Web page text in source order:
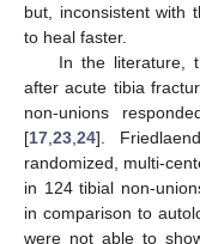
but, inconsistent with
to heal faster.
In the literature,
after acute tibia
non-unions
[17 23 24].
randomized, multi-
in 124 tibial non-
in comparison to
were not able to